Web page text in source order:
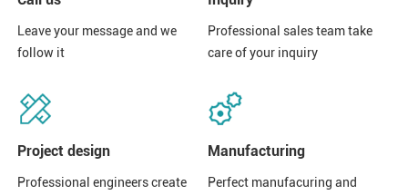
Leave your message and we
follow it
Professional sales team take
care of your inquiry
Project design
Professional engineers create
Manufacturing
Perfect manufacuring and